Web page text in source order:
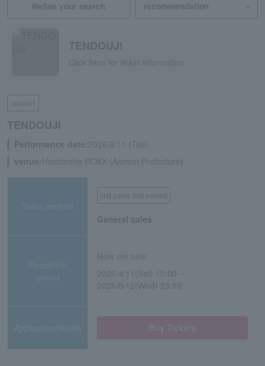
Refine your search
TENDOUJI
Click here for ticket information
concert
TENDOUJI
Performance date:2026/8/11 (Tue)
venue: Hachinohe ROXX (Aomori Prefecture)
Sales method
first come first served
General sales
Reception
period
Now on sale
2026/4/11(Sat) 10:00 ～
2026/8/12(Wed) 23:59
Application/details